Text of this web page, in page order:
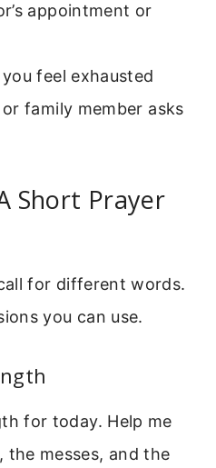
appointment or
feel exhausted
family member asks
Short Prayer
for different words.
you can use.
for today. Help me
the messes, and the